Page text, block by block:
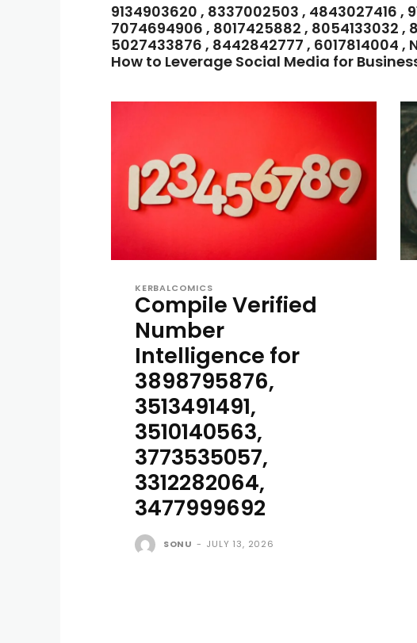
9134903620 , 8337002503 , 4843027416 ,
7074694906 , 8017425882 , 8054133032 ,
5027433876 , 8442842777 , 6017814004 ,
How to Leverage Social Media for
KERBALCOMICS
Compile Verified
Number
Intelligence for
3898795876,
3513491491,
3510140563,
3773535057,
3312282064,
3477999692
SONU - JULY 13, 2026